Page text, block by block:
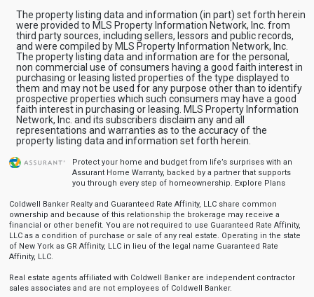
The property listing data and information (in part) set forth herein
were provided to MLS Property Information Network, Inc. from
third party sources, including sellers, lessors and public records,
and were compiled by MLS Property Information Network, Inc.
The property listing data and information are for the personal,
non commercial use of consumers having a good faith interest in
purchasing or leasing listed properties of the type displayed to
them and may not be used for any purpose other than to identify
prospective properties which such consumers may have a good
faith interest in purchasing or leasing. MLS Property Information
Network, Inc. and its subscribers disclaim any and all
representations and warranties as to the accuracy of the
property listing data and information set forth herein.
Protect your home and budget from life’s surprises with an
Assurant Home Warranty, backed by a partner that supports
you through every step of homeownership. Explore Plans
Coldwell Banker Realty and Guaranteed Rate Affinity, LLC share common
ownership and because of this relationship the brokerage may receive a
financial or other benefit. You are not required to use Guaranteed Rate Affinity,
LLC as a condition of purchase or sale of any real estate. Operating in the state
of New York as GR Affinity, LLC in lieu of the legal name Guaranteed Rate
Affinity, LLC.
Real estate agents affiliated with Coldwell Banker are independent contractor
sales associates and are not employees of Coldwell Banker.